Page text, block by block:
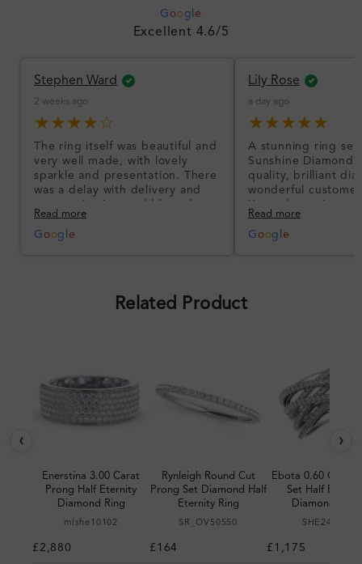
G oog e
Excellent 4.6/5
Stephen Ward
2 weeks ago
★★★★☆
The ring itself was beautiful and
very well made, with lovely
sparkle and presentation. There
was a delay with delivery and
communication could have been
better, but the product quality
was impressive once received.
Read more
G oog e
Lily Rose
a day ago
★★★★★
A stunning ring set
Sunshine
quality, brilliant
wonderful
I’m so happy!
Read more
G oog e
Related Product
‹
Enerstina 3.00 Carat
Prong Half Eternity
Diamond Ring
mlshe10102
£2,880
Rynleigh Round Cut
Prong Set Diamond Half
Eternity Ring
SR_OV50550
£164
Ebota 0.60 Carat
Set Half
Diamond Ring
SHE24980
£1,175
›